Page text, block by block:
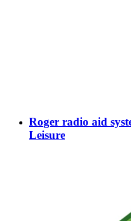
Roger radio aid
Leisure